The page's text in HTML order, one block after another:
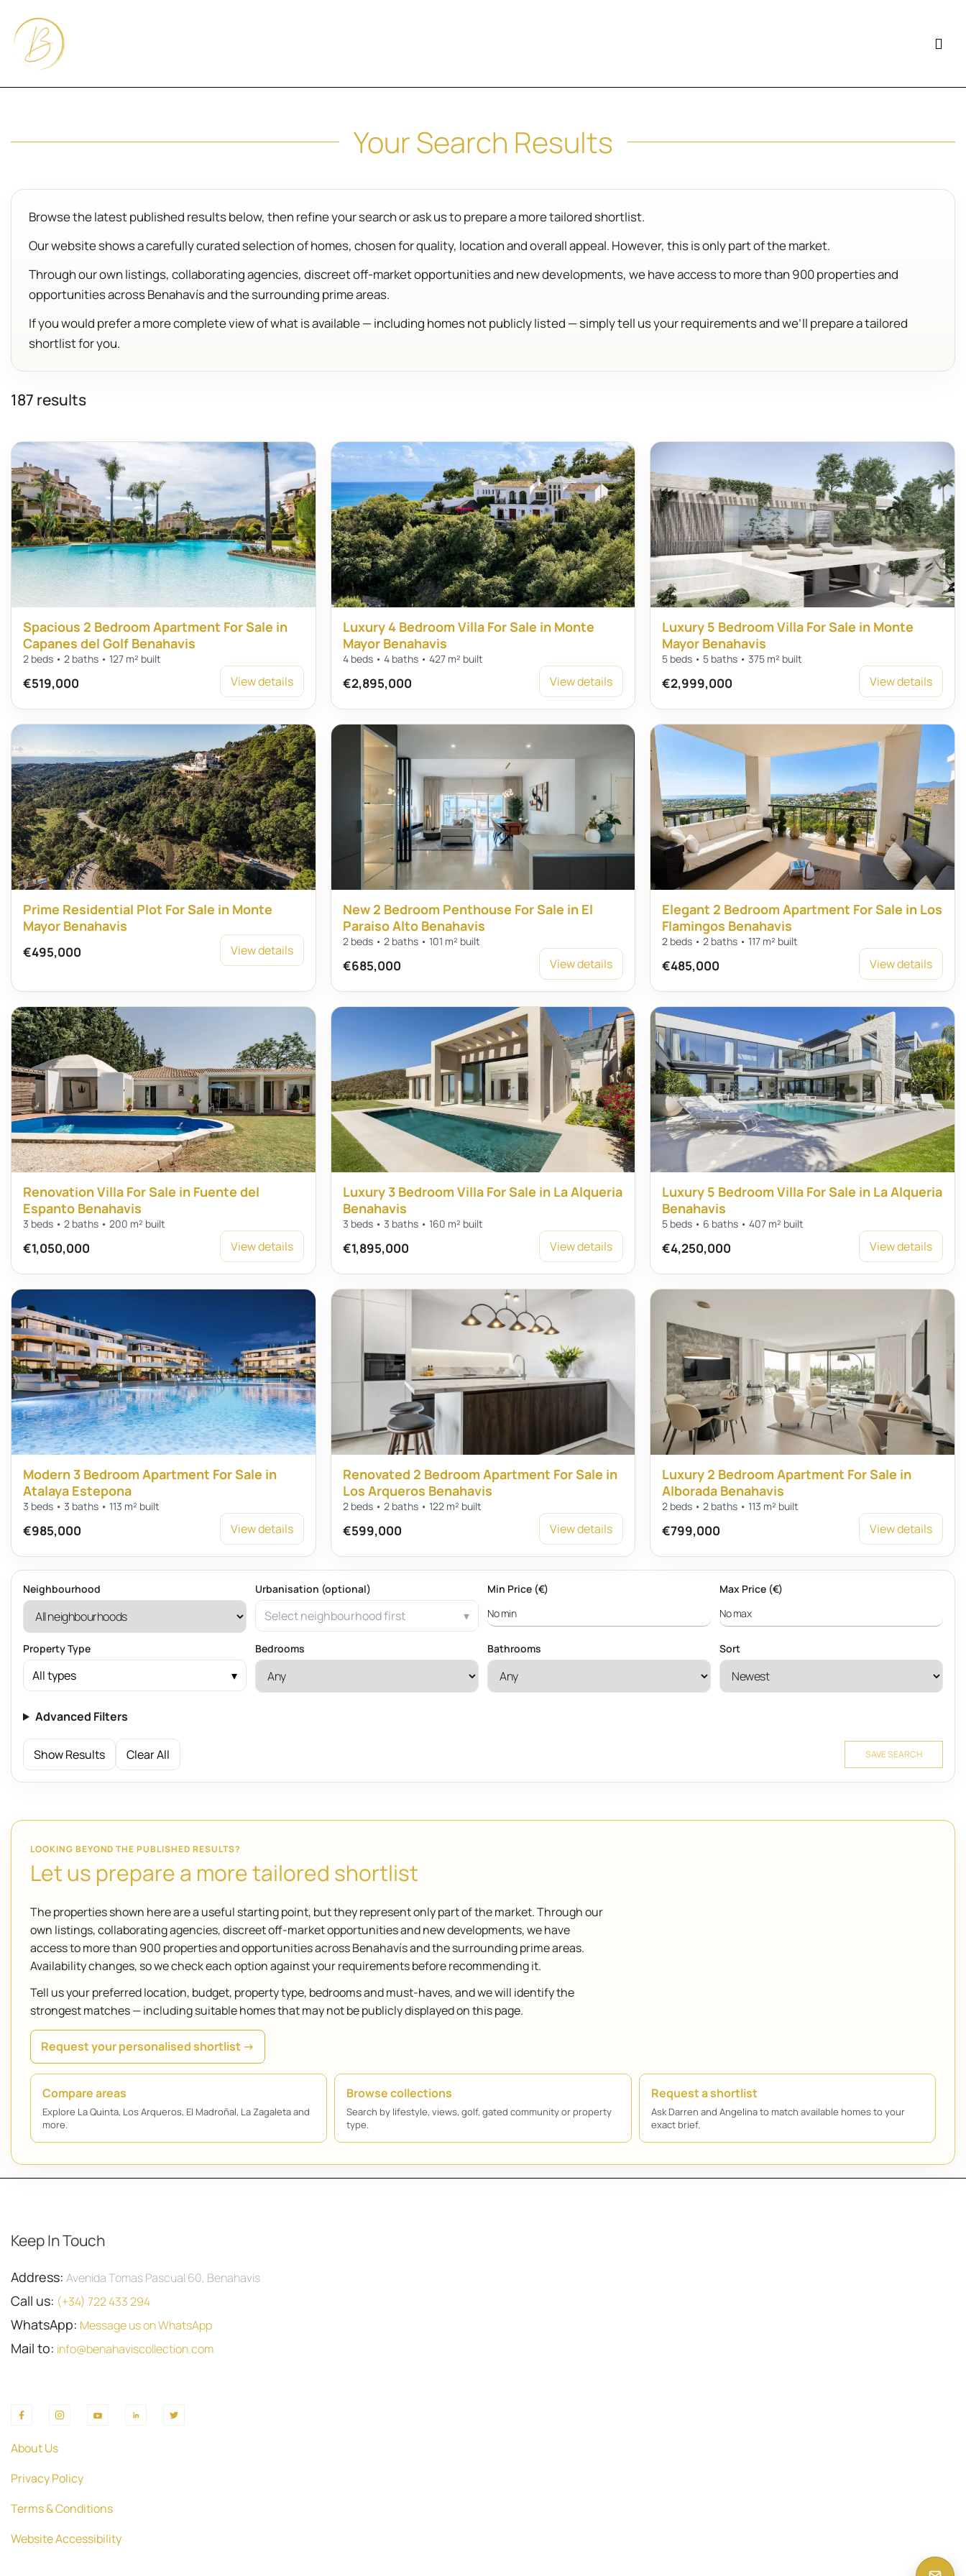
Your Search Results
Browse the latest published results below, then refine your search or ask us to prepare a more tailored shortlist.
Our website shows a carefully curated selection of homes, chosen for quality, location and overall appeal. However, this is only part of the market.
Through our own listings, collaborating agencies, discreet off-market opportunities and new developments, we have access to more than 900 properties and
opportunities across Benahavís and the surrounding prime areas.
If you would prefer a more complete view of what is available — including homes not publicly listed — simply tell us your requirements and we’ll prepare a tailored
shortlist for you.
187 results
Spacious 2 Bedroom Apartment For Sale in
Capanes del Golf Benahavis
2 beds • 2 baths • 127 m² built
€519,000 View details
Luxury 4 Bedroom Villa For Sale in Monte
Mayor Benahavis
4 beds • 4 baths • 427 m² built
€2,895,000 View details
Luxury 5 Bedroom Villa For Sale in Monte
Mayor Benahavis
5 beds • 5 baths • 375 m² built
€2,999,000 View details
Prime Residential Plot For Sale in Monte
Mayor Benahavis
€495,000 View details
New 2 Bedroom Penthouse For Sale in El
Paraiso Alto Benahavis
2 beds • 2 baths • 101 m² built
€685,000 View details
Elegant 2 Bedroom Apartment For Sale in Los
Flamingos Benahavis
2 beds • 2 baths • 117 m² built
€485,000 View details
Renovation Villa For Sale in Fuente del
Espanto Benahavis
3 beds • 2 baths • 200 m² built
€1,050,000 View details
Luxury 3 Bedroom Villa For Sale in La Alqueria
Benahavis
3 beds • 3 baths • 160 m² built
€1,895,000 View details
Luxury 5 Bedroom Villa For Sale in La Alqueria
Benahavis
5 beds • 6 baths • 407 m² built
€4,250,000 View details
Modern 3 Bedroom Apartment For Sale in
Atalaya Estepona
3 beds • 3 baths • 113 m² built
€985,000 View details
Renovated 2 Bedroom Apartment For Sale in
Los Arqueros Benahavis
2 beds • 2 baths • 122 m² built
€599,000 View details
Luxury 2 Bedroom Apartment For Sale in
Alborada Benahavis
2 beds • 2 baths • 113 m² built
€799,000 View details
Neighbourhood Urbanisation (optional)
Select neighbourhood first
Min Price (€) Max Price (€)
Property Type
All types
Bedrooms Bathrooms Sort
Advanced Filters
Show Results Clear All SAVE SEARCH
LOOKING BEYOND THE PUBLISHED RESULTS?
Let us prepare a more tailored shortlist
The properties shown here are a useful starting point, but they represent only part of the market. Through our
own listings, collaborating agencies, discreet off-market opportunities and new developments, we have
access to more than 900 properties and opportunities across Benahavís and the surrounding prime areas.
Availability changes, so we check each option against your requirements before recommending it.
Tell us your preferred location, budget, property type, bedrooms and must-haves, and we will identify the
strongest matches — including suitable homes that may not be publicly displayed on this page.
Request your personalised shortlist →
Compare areas
Explore La Quinta, Los Arqueros, El Madroñal, La Zagaleta and
more.
Browse collections
Search by lifestyle, views, golf, gated community or property
type.
Request a shortlist
Ask Darren and Angelina to match available homes to your
exact brief.
Keep In Touch
Address: Avenida Tomas Pascual 60, Benahavis
Call us: (+34) 722 433 294
WhatsApp: Message us on WhatsApp
Mail to: info@benahaviscollection.com
About Us
Privacy Policy
Terms & Conditions
Website Accessibility